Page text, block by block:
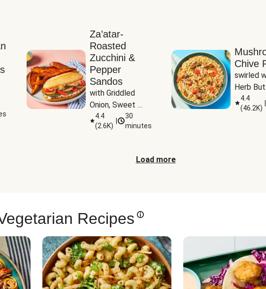
Za’atar-
Roasted
Zucchini &
Pepper
Sandos
with Griddled
Onion, Sweet
Potato Wedges
& Harissa Aioli
4.4
(2.6K)
30
minutes
Chive
swirled
Herb
4.4
(46.2K)
Load more
Recipes